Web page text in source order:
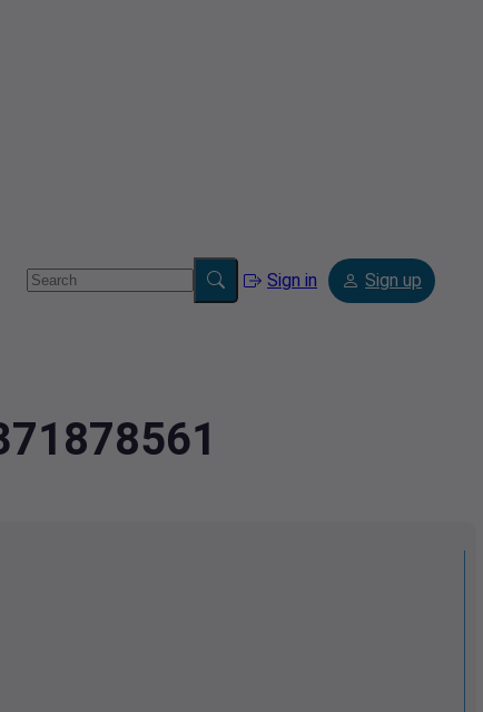
Sign in Sign up